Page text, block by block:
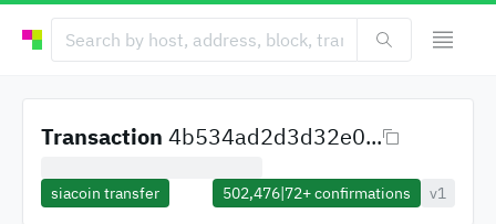
Transaction 4b534ad2d3d32e0...
siacoin transfer 502,476|72+confirmations v1